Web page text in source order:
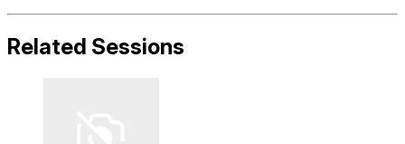
Related Sessions